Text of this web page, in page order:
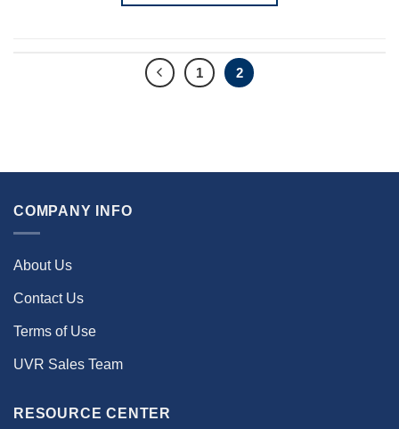
1 2
COMPANY INFO
About Us
Contact Us
Terms of Use
UVR Sales Team
RESOURCE CENTER